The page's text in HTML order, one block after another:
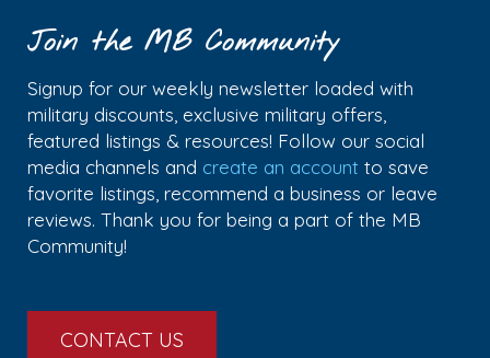
Join the MB Community
Signup for our weekly newsletter loaded with
military discounts, exclusive military offers,
featured listings & resources! Follow our social
media channels and create an account to save
favorite listings, recommend a business or leave
reviews. Thank you for being a part of the MB
Community!
CONTACT US